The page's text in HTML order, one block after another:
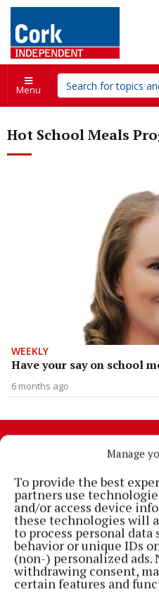
Manage
To provide the best
partners use
and/or access device
these technologies will
to process personal data
behavior or unique IDs
(non-) personalized
withdrawing consent,
certain features and
Menu
Hot School Meals
WEEKLY
Have your say on school
6 months ago
Cork's biggest free newspaper,